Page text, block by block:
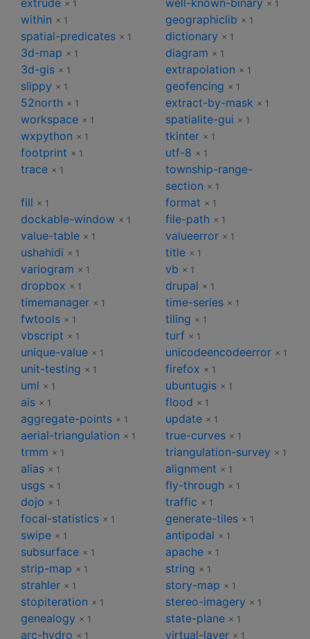
extrude × 1 well-known-binary × 1
within × 1 geographiclib × 1
spatial-predicates × 1 dictionary × 1
3d-map × 1 diagram × 1
3d-gis × 1 extrapolation × 1
slippy × 1 geofencing × 1
52north × 1 extract-by-mask × 1
workspace × 1 spatialite-gui × 1
wxpython × 1 tkinter × 1
footprint × 1 utf-8 × 1
trace × 1
township-range-
section × 1
fill × 1 format × 1
dockable-window × 1 file-path × 1
value-table × 1 valueerror × 1
ushahidi × 1 title × 1
variogram × 1 vb × 1
dropbox × 1 drupal × 1
timemanager × 1 time-series × 1
fwtools × 1 tiling × 1
vbscript × 1 turf × 1
unique-value × 1 unicodeencodeerror × 1
unit-testing × 1 firefox × 1
uml × 1 ubuntugis × 1
ais × 1 flood × 1
aggregate-points × 1 update × 1
aerial-triangulation × 1 true-curves × 1
trmm × 1 triangulation-survey × 1
alias × 1 alignment × 1
usgs × 1 fly-through × 1
dojo × 1 traffic × 1
focal-statistics × 1 generate-tiles × 1
swipe × 1 antipodal × 1
subsurface × 1 apache × 1
strip-map × 1 string × 1
strahler × 1 story-map × 1
stopiteration × 1 stereo-imagery × 1
genealogy × 1 state-plane × 1
arc-hydro × 1 virtual-layer × 1